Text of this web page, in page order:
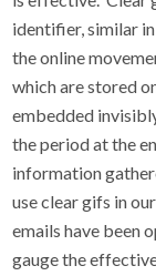
identifier, similar
the online
which are stored
embedded
the period at the
information
use clear gifs in
emails have been
gauge the